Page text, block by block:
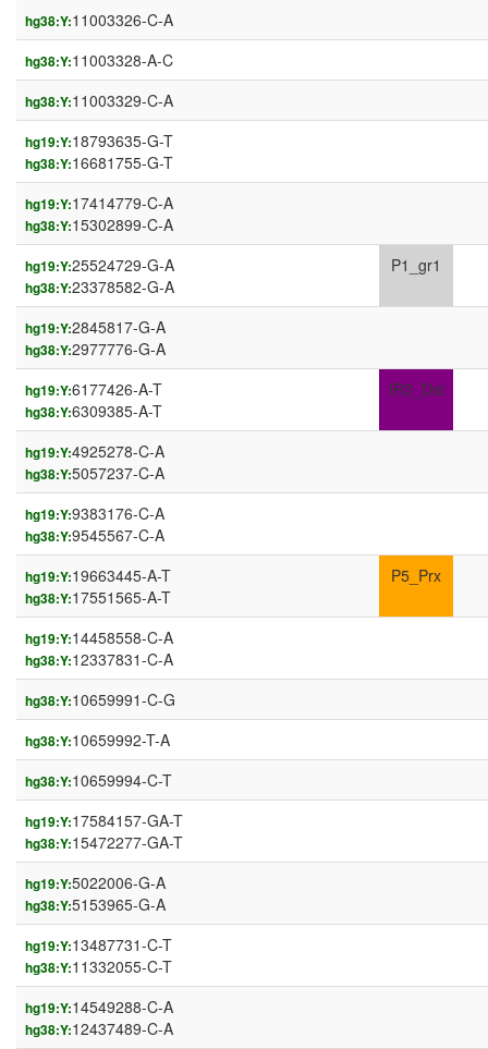
hg38:Y:11003326-C-A
hg38:Y:11003328-A-C
hg38:Y:11003329-C-A
hg19:Y:18793635-G-T
hg38:Y:16681755-G-T
hg19:Y:17414779-C-A
hg38:Y:15302899-C-A
hg19:Y:25524729-G-A
hg38:Y:23378582-G-A
P1_gr1
hg19:Y:2845817-G-A
hg38:Y:2977776-G-A
hg19:Y:6177426-A-T
hg38:Y:6309385-A-T
IR3_Dst
hg19:Y:4925278-C-A
hg38:Y:5057237-C-A
hg19:Y:9383176-C-A
hg38:Y:9545567-C-A
hg19:Y:19663445-A-T
hg38:Y:17551565-A-T
P5_Prx
hg19:Y:14458558-C-A
hg38:Y:12337831-C-A
hg38:Y:10659991-C-G
hg38:Y:10659992-T-A
hg38:Y:10659994-C-T
hg19:Y:17584157-GA-T
hg38:Y:15472277-GA-T
hg19:Y:5022006-G-A
hg38:Y:5153965-G-A
hg19:Y:13487731-C-T
hg38:Y:11332055-C-T
hg19:Y:14549288-C-A
hg38:Y:12437489-C-A